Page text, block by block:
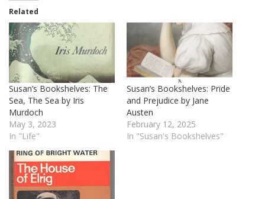
Related
Susan’s Bookshelves: The
Sea, The Sea by Iris
Murdoch
May 3, 2023
In "Life"
Susan’s Bookshelves: Pride
and Prejudice by Jane
Austen
February 12, 2025
In "Susan's Bookshelves"